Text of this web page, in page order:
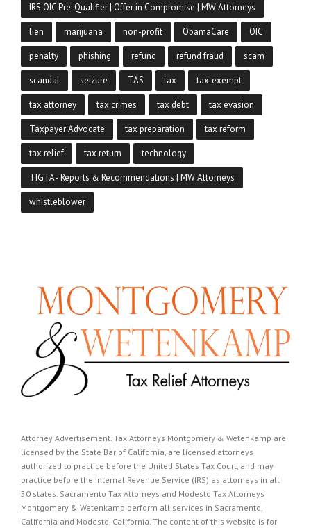
IRS OIC Pre-Qualifier | Offer in Compromise | MW Attorneys
lien marijuana non-profit ObamaCare OIC
penalty phishing refund refund fraud scam
scandal seizure TAS tax tax-exempt
tax attorney tax crimes tax debt tax evasion
Taxpayer Advocate tax preparation tax reform
tax relief tax return technology
TIGTA - Reports & Recommendations | MW Attorneys
whistleblower
Attorney Advertisement. Tax Attorneys Montgomery & Wetenkamp are
licensed by the State Bar of California, are licensed attorneys
authorized to practice before the United States Tax Court, and may
practice before the Internal Revenue Service (IRS) as attorneys in all
50 states. Sacramento Tax Attorneys and Modesto Tax Attorneys
Montgomery & Wetenkamp perform all services in Sacramento,
California and Modesto, California. The content of this website is for